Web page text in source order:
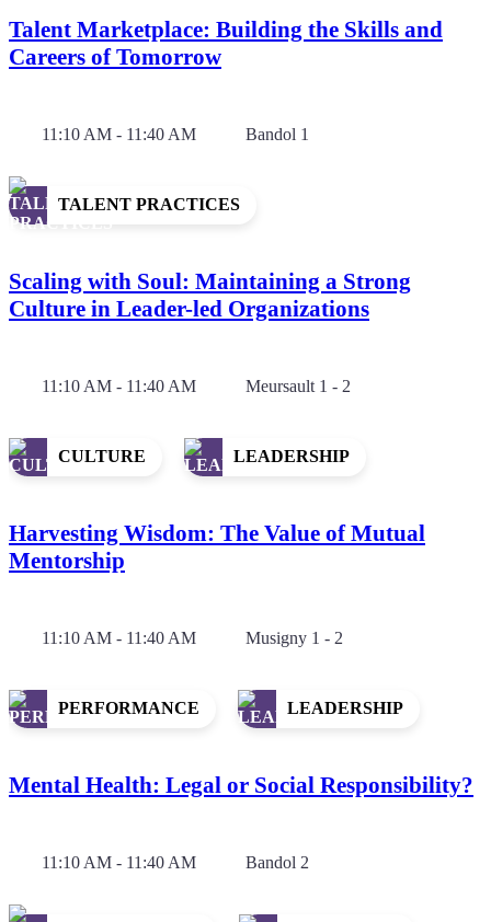
Talent Marketplace: Building the Skills and
Careers of Tomorrow
11:10 AM - 11:40 AM Bandol 1
TALENT PRACTICES
Scaling with Soul: Maintaining a Strong
Culture in Leader-led Organizations
11:10 AM - 11:40 AM Meursault 1 - 2
CULTURE LEADERSHIP
Harvesting Wisdom: The Value of Mutual
Mentorship
11:10 AM - 11:40 AM Musigny 1 - 2
PERFORMANCE LEADERSHIP
Mental Health: Legal or Social Responsibility?
11:10 AM - 11:40 AM Bandol 2